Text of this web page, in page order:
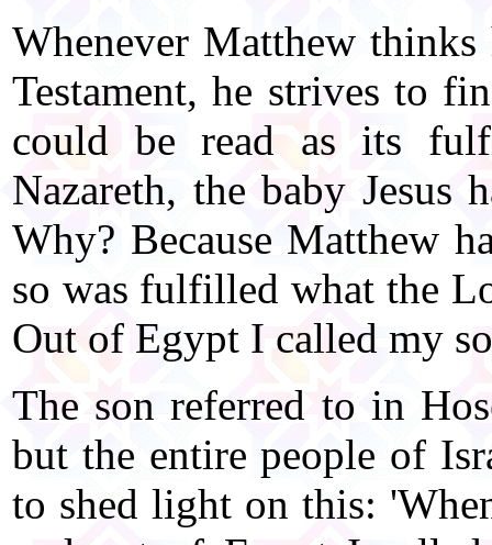
Whenever Matthew
Testament, he strives to
could be read as its
Nazareth, the baby Jesus
Why? Because Matthew
so was fulfilled what the
Out of Egypt I called my
The son referred to in
but the entire people of
to shed light on this: